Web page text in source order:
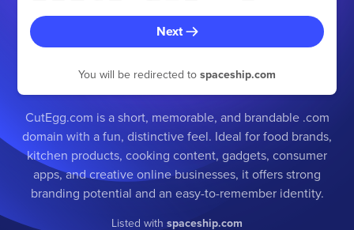
Next
You will be redirected to spaceship.com
CutEgg.com is a short, memorable, and brandable .com
domain with a fun, distinctive feel. Ideal for food brands,
kitchen products, cooking content, gadgets, consumer
apps, and creative online businesses, it offers strong
branding potential and an easy-to-remember identity.
Listed with spaceship.com